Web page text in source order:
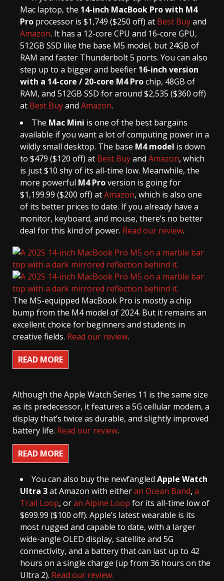
Mac laptop, the 14-inch MacBook Pro with M4
Pro processor is $1,749 ($250 off) at Best Buyand
Amazon. It has a 12-core CPU and 16-core GPU,
512GB SSD like the base M5 model, but 24GB of
RAM and faster Thunderbolt 5 ports. You can also
step up to a bigger and beefier 16-inch version
with a 14-core / 20-core M4 Prochip, 48GB of
RAM, and 512GB SSD for around $2,535 ($360 off)
at Best Buyand Amazon.
The Mac Mini is one of the best bargains
available if you want a lot of computing power in a
wildly small desktop. The base M4 model is down
to $479 ($120 off) at Best Buyand Amazon, which
is just $10 shy of its all-time low. Meanwhile, the
more powerful M4 Proversion is going for
$1,199.99 ($200 off) atAmazon, which is also one
of its better prices to date. If you already have a
monitor, keyboard, and mouse, there’s no better
deal for this kind of power. Read our review.
The M5-equipped MacBook Pro is mostly a chip
bump from the M4 model of 2024. But it remains an
excellent choice for beginners and students in
creative fields. Read our review.
READ MORE
Although the Apple Watch Series 11 is the same size
as its predecessor, it features a 5G cellular modem, a
display that’s twice as durable, and slightly improved
battery life. Read our review.
READ MORE
You can also buy the newfangled Apple Watch
Ultra 3at Amazon with eitheran Ocean Band, a
Trail Loop, oran Alpine Loop for its all-time low of
$699.99 ($100 off). Apple’s latest wearable is its
most rugged and capable to date, with a larger
wide-angle OLED display, satellite and 5G
connectivity, and a battery that can last up to 42
hours on a single charge (up from 36 hours on the
Ultra 2). Read our review.